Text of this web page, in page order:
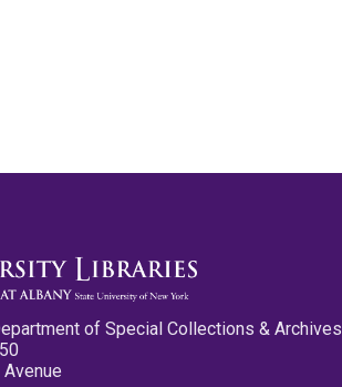
of Special Collections & Archives